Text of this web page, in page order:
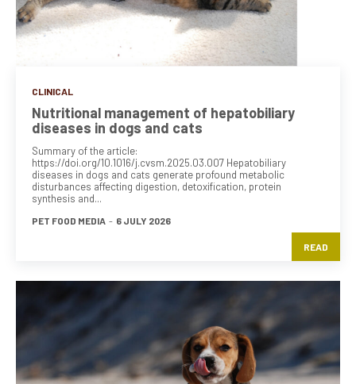
CLINICAL
Nutritional management of hepatobiliary
diseases in dogs and cats
Summary of the article:
https://doi.org/10.1016/j.cvsm.2025.03.007 Hepatobiliary
diseases in dogs and cats generate profound metabolic
disturbances affecting digestion, detoxification, protein
synthesis and...
PET FOOD MEDIA - 6 JULY 2026
READ